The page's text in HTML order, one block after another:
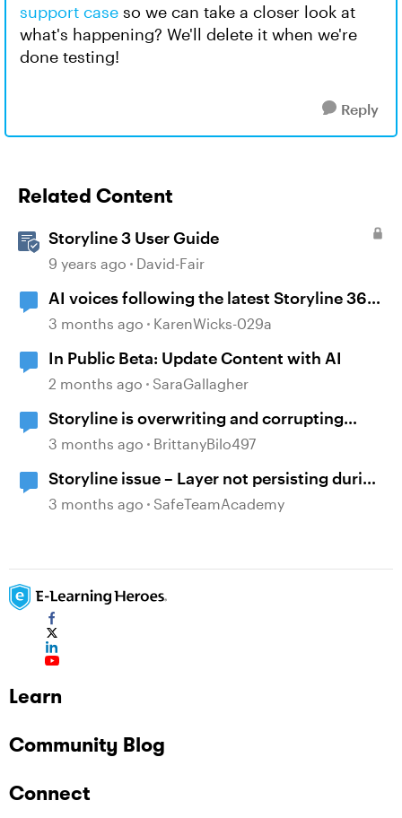
support case so we can take a closer look at
what's happening? We'll delete it when we're
done testing!
Reply
Related Content
Storyline 3 User Guide
9 years ago David-Fair
AI voices following the latest Storyline 360
update
3 months ago KarenWicks-029a
In Public Beta: Update Content with AI
2 months ago SaraGallagher
Storyline is overwriting and corrupting
projects when closing after recent updates
3 months ago BrittanyBilo497
Storyline issue – Layer not persisting during
review since recent updates
3 months ago SafeTeamAcademy
Learn
Community Blog
Connect